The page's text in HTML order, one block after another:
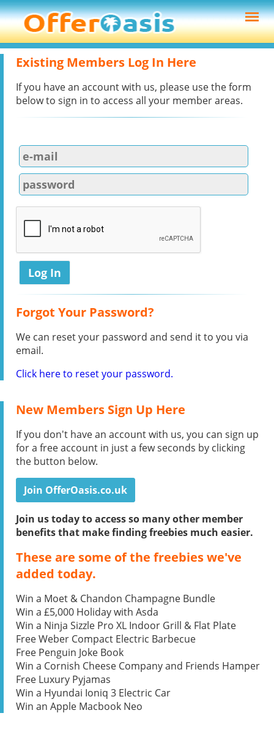
Existing Members Log In Here
If you have an account with us, please use the form
below to sign in to access all your member areas.
Forgot Your Password?
We can reset your password and send it to you via
email.
Click here to reset your password.
New Members Sign Up Here
If you don't have an account with us, you can sign up
for a free account in just a few seconds by clicking
the button below.
Join OfferOasis.co.uk
Join us today to access so many other member
benefits that make finding freebies much easier.
These are some of the freebies we've
added today.
Win a Moet & Chandon Champagne Bundle
Win a £5,000 Holiday with Asda
Win a Ninja Sizzle Pro XL Indoor Grill & Flat Plate
Free Weber Compact Electric Barbecue
Free Penguin Joke Book
Win a Cornish Cheese Company and Friends Hamper
Free Luxury Pyjamas
Win a Hyundai Ioniq 3 Electric Car
Win an Apple Macbook Neo